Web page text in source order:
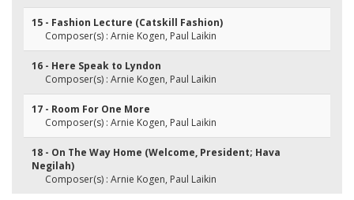
15 - Fashion Lecture (Catskill Fashion)
Composer(s) : Arnie Kogen, Paul Laikin
16 - Here Speak to Lyndon
Composer(s) : Arnie Kogen, Paul Laikin
17 - Room For One More
Composer(s) : Arnie Kogen, Paul Laikin
18 - On The Way Home (Welcome, President; Hava
Negilah)
Composer(s) : Arnie Kogen, Paul Laikin